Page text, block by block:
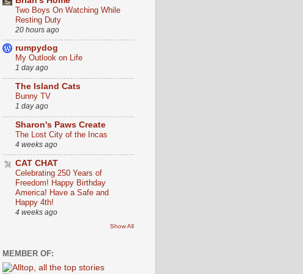
Two Boys On Watching While
Resting Duty
20 hours ago
rumpydog
My Outlook on Life
1 day ago
The Island Cats
Bunny TV
1 day ago
Sharon's Paws Create
The Lost City of the Incas
4 weeks ago
CAT CHAT
Celebrating 250 Years of
Freedom! Happy Birthday
America! Have a Safe and
Happy 4th!
4 weeks ago
Show All
MEMBER OF: